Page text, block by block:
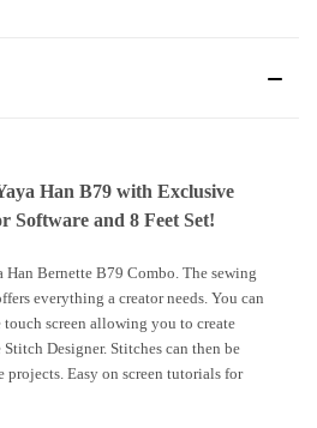
Han B79 with Exclusive
Software and 8 Feet Set!
Han Bernette B79 Combo. The sewing
everything a creator needs. You can
screen allowing you to create
Designer. Stitches can then be
projects. Easy on screen tutorials for